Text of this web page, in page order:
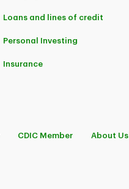
Loans and lines of credit
Personal Investing
Insurance
CDIC Member About Us